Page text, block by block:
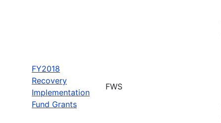
FY2018
Recovery
Implementation
Fund Grants
FWS